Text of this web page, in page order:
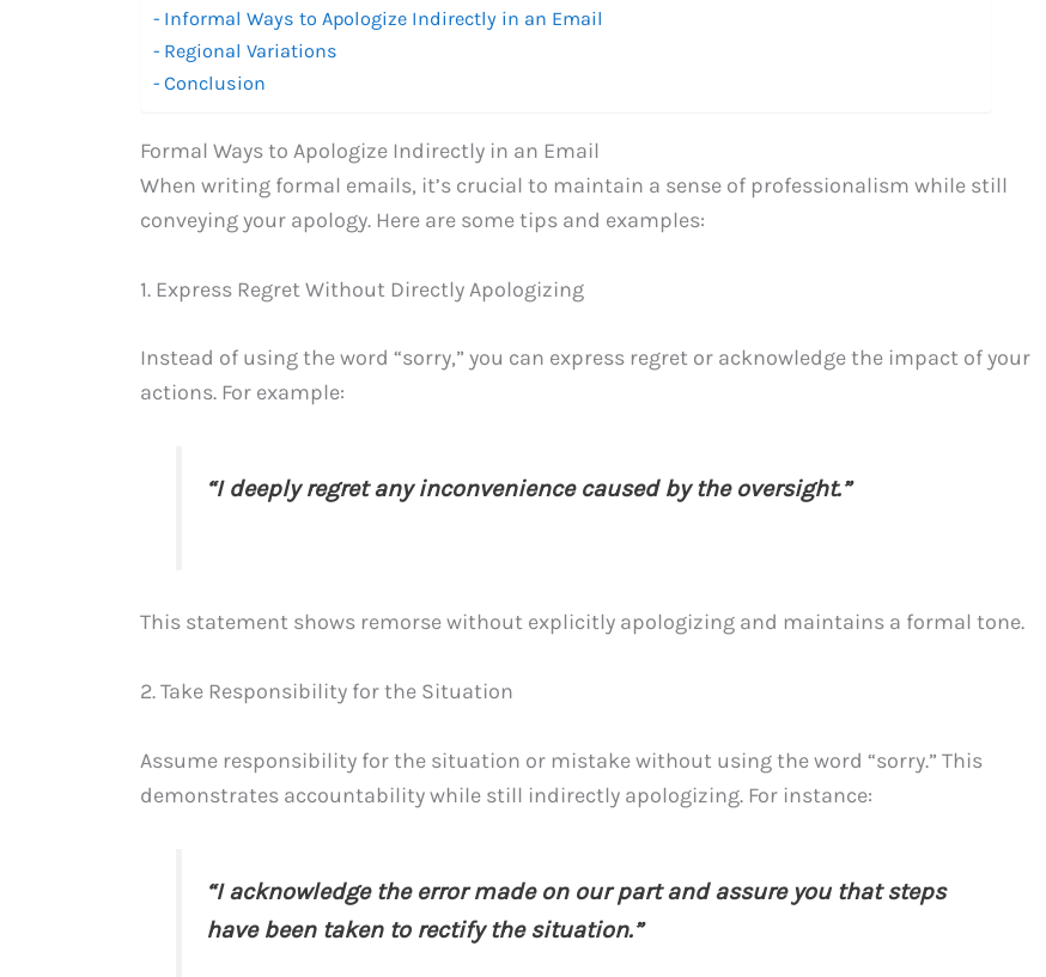
Informal Ways to Apologize Indirectly in an Email
Regional Variations
Conclusion
Formal Ways to Apologize Indirectly in an Email
When writing formal emails, it’s crucial to maintain a sense of professionalism while still
conveying your apology. Here are some tips and examples:
1. Express Regret Without Directly Apologizing
Instead of using the word “sorry,” you can express regret or acknowledge the impact of your
actions. For example:
“I deeply regret any inconvenience caused by the oversight.”
This statement shows remorse without explicitly apologizing and maintains a formal tone.
2. Take Responsibility for the Situation
Assume responsibility for the situation or mistake without using the word “sorry.” This
demonstrates accountability while still indirectly apologizing. For instance:
“I acknowledge the error made on our part and assure you that steps
have been taken to rectify the situation.”